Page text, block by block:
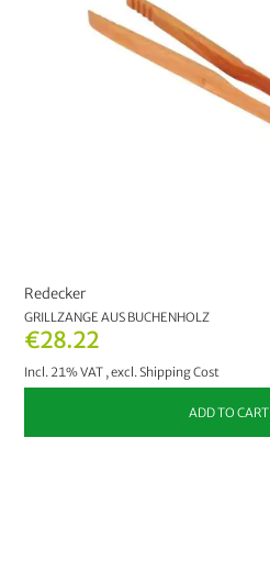
€28.22
Incl. 21% VAT ,excl.Shipping Cost
Redecker
GRILLZANGE AUS BUCHENHOLZ
ADD TO CART